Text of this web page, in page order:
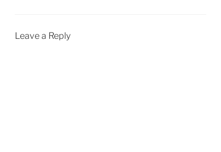
Leave a Reply